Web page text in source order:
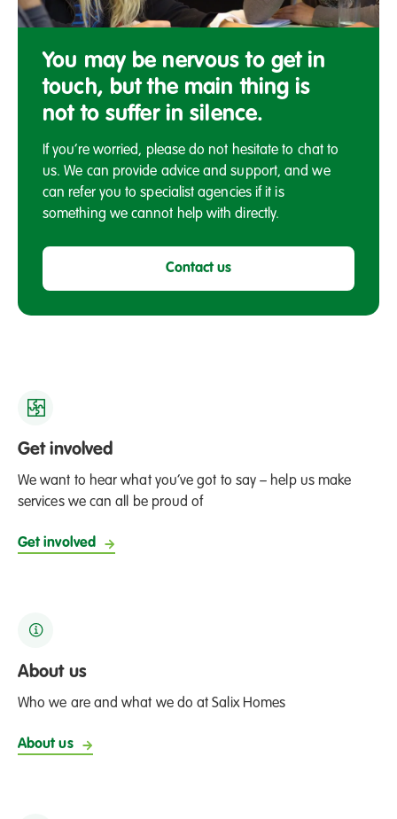
You may be nervous to get in
touch, but the main thing is
not to suffer in silence.
If you’re worried, please do not hesitate to chat to
us. We can provide advice and support, and we
can refer you to specialist agencies if it is
something we cannot help with directly.
Contact us
Get involved
We want to hear what you’ve got to say – help us make
services we can all be proud of
Get involved
About us
Who we are and what we do at Salix Homes
About us